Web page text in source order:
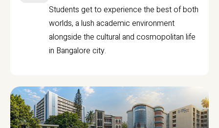
Students get to experience the best of both
worlds, a lush academic environment
alongside the cultural and cosmopolitan life
in Bangalore city.